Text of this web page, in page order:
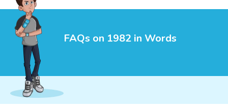
FAQs on 1982 in Words